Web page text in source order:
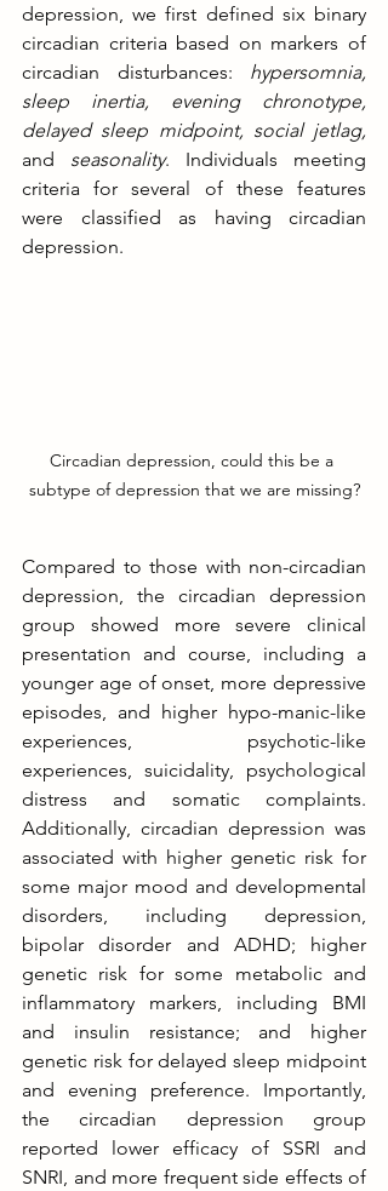
depression, we first defined six binary
circadian criteria based on markers of
circadian disturbances: hypersomnia,
sleep inertia, evening chronotype,
delayed sleep midpoint, social jetlag,
and seasonality. Individuals meeting
criteria for several of these features
were classified as having circadian
depression.
Circadian depression, could this be a
subtype of depression that we are missing?
Compared to those with non-circadian
depression, the circadian depression
group showed more severe clinical
presentation and course, including a
younger age of onset, more depressive
episodes, and higher hypo-manic-like
experiences, psychotic-like
experiences, suicidality, psychological
distress and somatic complaints.
Additionally, circadian depression was
associated with higher genetic risk for
some major mood and developmental
disorders, including depression,
bipolar disorder and ADHD; higher
genetic risk for some metabolic and
inflammatory markers, including BMI
and insulin resistance; and higher
genetic risk for delayed sleep midpoint
and evening preference. Importantly,
the circadian depression group
reported lower efficacy of SSRI and
SNRI, and more frequent side effects of